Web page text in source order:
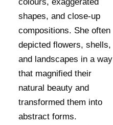
shapes, and close-up
compositions. She often
depicted flowers, shells,
and landscapes in a way
that magnified their
natural beauty and
transformed them into
abstract forms.